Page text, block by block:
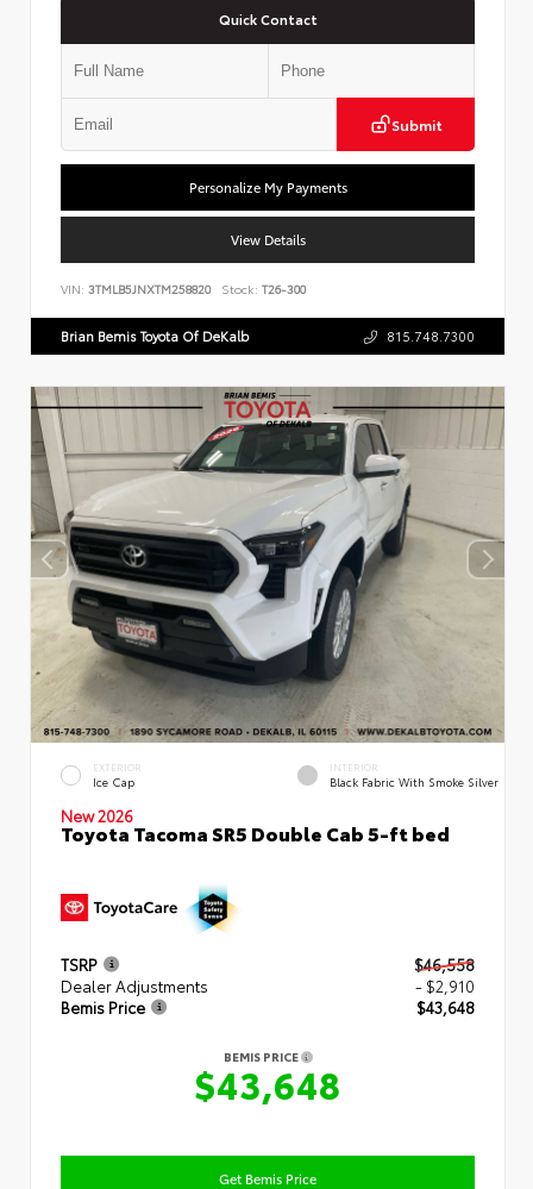
Quick Contact
Submit
Personalize My Payments
View Details
VIN: 3TMLB5JNXTM258820 Stock: T26-300
Brian Bemis Toyota Of DeKalb 815.748.7300
EXTERIOR
Ice Cap
INTERIOR
Black Fabric With Smoke Silver
New 2026
Toyota Tacoma SR5 Double Cab 5-ft bed
TSRP
$46,558
Dealer Adjustments
- $2,910
Bemis Price
$43,648
BEMIS PRICE
$43,648
Get Bemis Price